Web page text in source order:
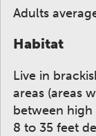
Adults
Habitat
Live in
areas (areas
between
8 to 35 feet